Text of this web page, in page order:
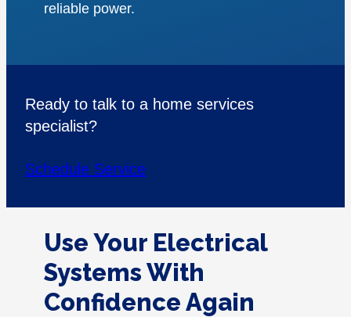
reliable power.
Ready to talk to a home services
specialist?
Schedule Service
Use Your Electrical
Systems With
Confidence Again